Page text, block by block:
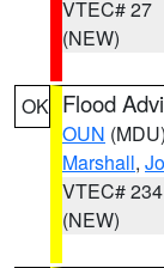
VTEC# 27
(NEW)
OK Flood
OUN (MDU)
Marshall,
VTEC# 234
(NEW)